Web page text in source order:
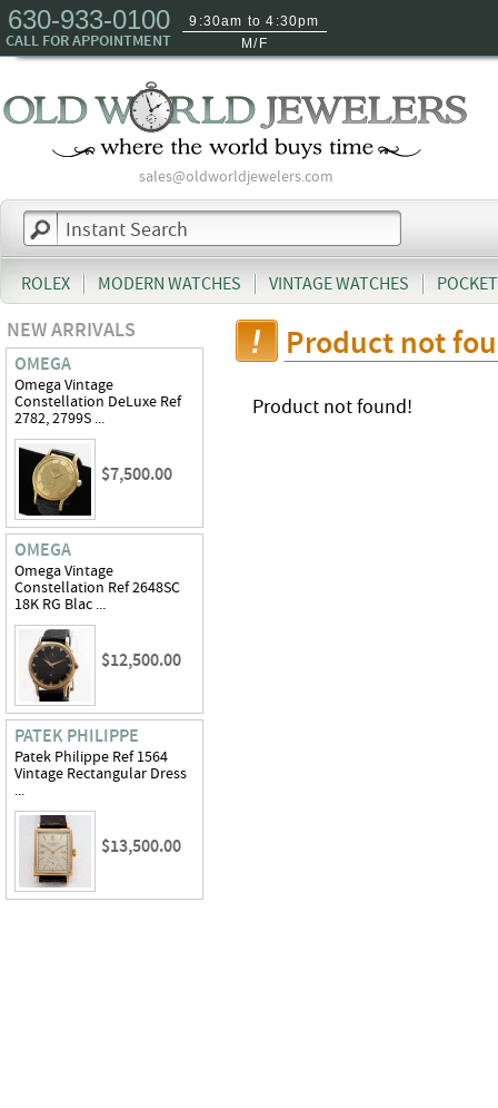
630-933-0100
CALL FOR APPOINTMENT
9:30am to 4:30pm
M/F
sales@oldworldjewelers.com
ROLEX MODERN WATCHES VINTAGE WATCHES
NEW ARRIVALS
OMEGA
Omega Vintage
Constellation DeLuxe Ref
2782, 2799S ...
$7,500.00
OMEGA
Omega Vintage
Constellation Ref 2648SC
18K RG Blac ...
$12,500.00
PATEK PHILIPPE
Patek Philippe Ref 1564
Vintage Rectangular Dress
...
$13,500.00
Product not
Product not found!